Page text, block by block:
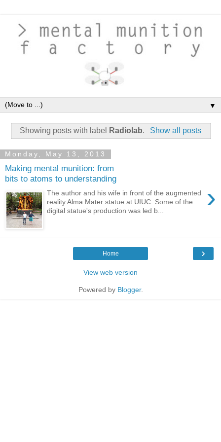
▼
Showing posts with label Radiolab. Show all posts
Monday, May 13, 2013
Making mental munition: from
bits to atoms to understanding
›
The author and his wife in front of the augmented
reality Alma Mater statue at UIUC. Some of the
digital statue's production was led b...
›
Home
View web version
Powered by Blogger.